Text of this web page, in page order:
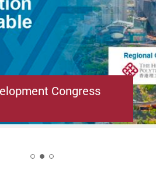
Congress